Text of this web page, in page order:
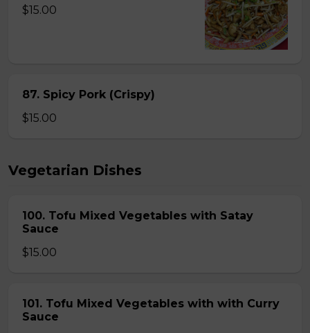
$15.00
87. Spicy Pork (Crispy)
$15.00
Vegetarian Dishes
100. Tofu Mixed Vegetables with Satay
Sauce
$15.00
101. Tofu Mixed Vegetables with with Curry
Sauce